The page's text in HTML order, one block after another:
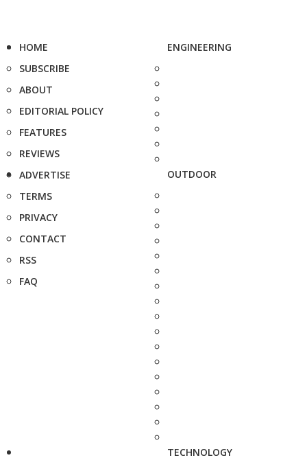
HOME
SUBSCRIBE
ABOUT
EDITORIAL POLICY
FEATURES
REVIEWS
ADVERTISE
TERMS
PRIVACY
CONTACT
RSS
FAQ
ENGINEERING
OUTDOOR
TECHNOLOGY